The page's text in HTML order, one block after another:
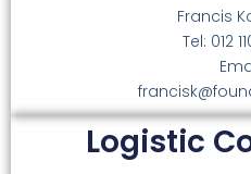
Francis
Tel: 012
Logistic